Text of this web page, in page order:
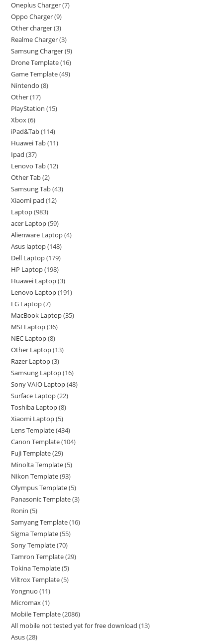
Oneplus Charger 7
Oppo Charger 9
Other charger 3
Realme Charger 3
Samsung Charger 9
Drone Template 16
Game Template 49
Nintendo 8
Other 17
PlayStation 15
Xbox 6
iPad&Tab 114
Huawei Tab 11
Ipad 37
Lenovo Tab 12
Other Tab 2
Samsung Tab 43
Xiaomi pad 12
Laptop 983
acer Laptop 59
Alienware Laptop 4
Asus laptop 148
Dell Laptop 179
HP Laptop 198
Huawei Laptop 3
Lenovo Laptop 191
LG Laptop 7
MacBook Laptop 35
MSI Laptop 36
NEC Laptop 8
Other Laptop 13
Razer Laptop 3
Samsung Laptop 16
Sony VAIO Laptop 48
Surface Laptop 22
Toshiba Laptop 8
Xiaomi Laptop 5
Lens Template 434
Canon Template 104
Fuji Template 29
Minolta Template 5
Nikon Template 93
Olympus Template 5
Panasonic Template 3
Ronin 5
Samyang Template 16
Sigma Template 55
Sony Template 70
Tamron Template 29
Tokina Template 5
Viltrox Template 5
Yongnuo 11
Micromax 1
Mobile Template 2086
All mobile not tested yet for free download 13
Asus 28